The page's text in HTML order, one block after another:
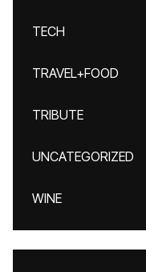
TECH
TRAVEL+FOOD
TRIBUTE
UNCATEGORIZED
WINE